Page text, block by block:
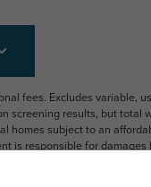
fees. Excludes variable,
screening results, but total
homes subject to an
is responsible for damages
including but not limited to
agreement, which can be